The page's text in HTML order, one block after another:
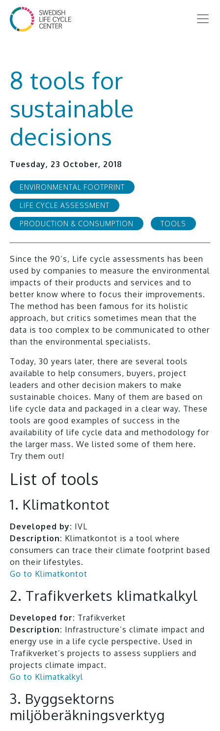
8 tools for
sustainable
decisions
Tuesday, 23 October, 2018
ENVIRONMENTAL FOOTPRINT
LIFE CYCLE ASSESSMENT
PRODUCTION & CONSUMPTION TOOLS
Since the 90’s, Life cycle assessments has been
used by companies to measure the environmental
impacts of their products and services and to
better know where to focus their improvements.
The method has been famous for its holistic
approach, but critics sometimes mean that the
data is too complex to be communicated to other
than the environmental specialists.
Today, 30 years later, there are several tools
available to help consumers, buyers, project
leaders and other decision makers to make
sustainable choices. Many of them are based on
life cycle data and packaged in a clear way. These
tools are good examples of success in the
availability of life cycle data and methodology for
the larger mass. We listed some of them here.
Try them out!
List of tools
1. Klimatkontot
Developed by: IVL
Description: Klimatkontot is a tool where
consumers can trace their climate footprint based
on their lifestyles.
Go to Klimatkontot
2. Trafikverkets klimatkalkyl
Developed for: Trafikverket
Description: Infrastructure’s climate impact and
energy use in a life cycle perspective. Used in
Trafikverket’s projects to assess suppliers and
projects climate impact.
Go to Klimatkalkyl
3. Byggsektorns
miljöberäkningsverktyg